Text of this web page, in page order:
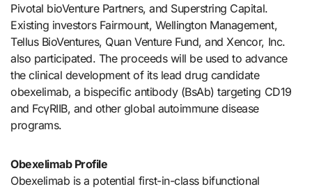
Pivotal bioVenture Partners, and Superstring Capital.
Existing investors Fairmount, Wellington Management,
Tellus BioVentures, Quan Venture Fund, and Xencor, Inc.
also participated. The proceeds will be used to advance
the clinical development of its lead drug candidate
obexelimab, a bispecific antibody (BsAb) targeting CD19
and FcγRIIB, and other global autoimmune disease
programs.
Obexelimab Profile
Obexelimab is a potential first-in-class bifunctional